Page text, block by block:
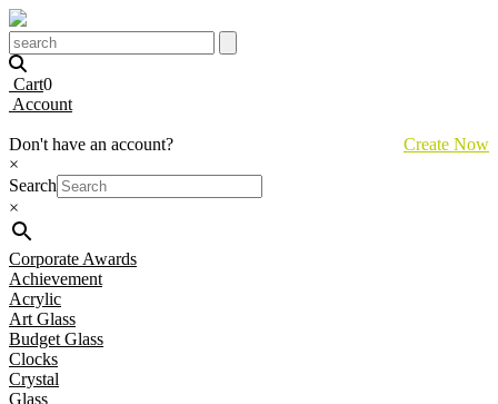
Cart0
Account
Don't have an account?
Create Now
×
Search
×
Corporate Awards
Achievement
Acrylic
Art Glass
Budget Glass
Clocks
Crystal
Glass